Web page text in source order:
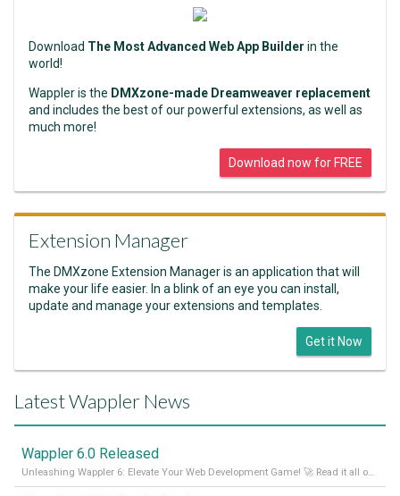
Download The Most Advanced Web App Builder in the
world!
Wappler is the DMXzone-made Dreamweaver replacement
and includes the best of our powerful extensions, as well as
much more!
Download now for FREE
Extension Manager
The DMXzone Extension Manager is an application that will
make your life easier. In a blink of an eye you can install,
update and manage your extensions and templates.
Get it Now
Latest Wappler News
Wappler 6.0 Released
Unleashing Wappler 6: Elevate Your Web Development Game! 🚀 Read it all on our Medium Blog